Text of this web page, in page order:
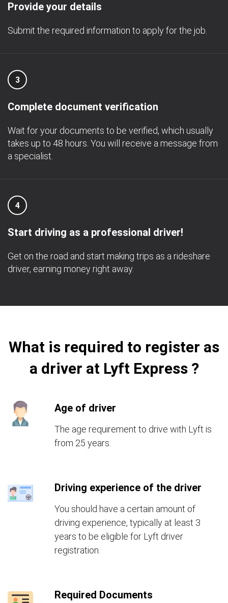
Provide your details
Submit the required information to apply for the job.
3
Complete document verification
Wait for your documents to be verified, which usually
takes up to 48 hours. You will receive a message from
a specialist.
4
Start driving as a professional driver!
Get on the road and start making trips as a rideshare
driver, earning money right away.
What is required to register as
a driver at Lyft Express ?
Age of driver
The age requirement to drive with Lyft is
from 25 years.
Driving experience of the driver
You should have a certain amount of
driving experience, typically at least 3
years to be eligible for Lyft driver
registration.
Required Documents